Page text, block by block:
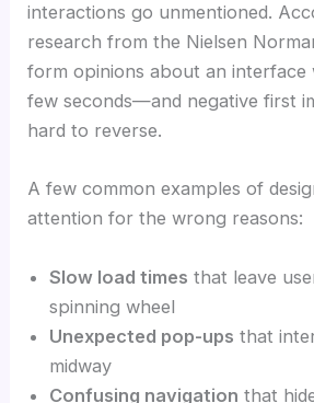
interactions go unmentioned.
research from the Nielsen
form opinions about an interface
few seconds—and negative first
hard to reverse.
A few common examples of
attention for the wrong reasons:
Slow load times that leave
spinning wheel
Unexpected pop-ups that
midway
Confusing navigation that